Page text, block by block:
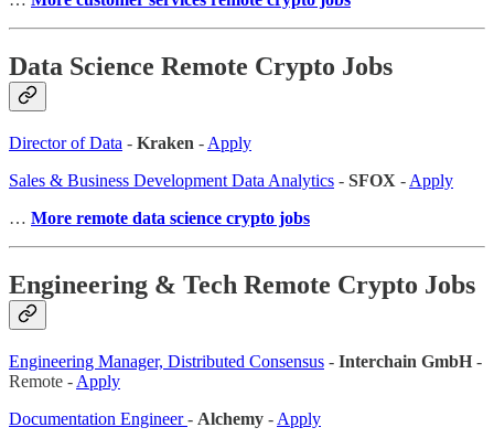
Data Science Remote Crypto Jobs
Director of Data - Kraken - Apply
Sales & Business Development Data Analytics - SFOX - Apply
… More remote data science crypto jobs
Engineering & Tech Remote Crypto Jobs
Engineering Manager, Distributed Consensus - Interchain GmbH -
Remote - Apply
Documentation Engineer- Alchemy - Apply